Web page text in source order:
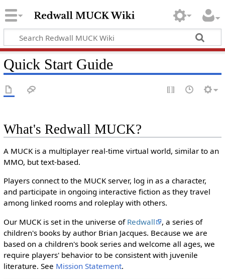
Quick Start Guide
What's Redwall MUCK?
A MUCK is a multiplayer real-time virtual world, similar to an
MMO, but text-based.
Players connect to the MUCK server, log in as a character,
and participate in ongoing interactive fiction as they travel
among linked rooms and roleplay with others.
Our MUCK is set in the universe of Redwall
, a series of
children's books by author Brian Jacques. Because we are
based on a children's book series and welcome all ages, we
require players' behavior to be consistent with juvenile
literature. See Mission Statement.